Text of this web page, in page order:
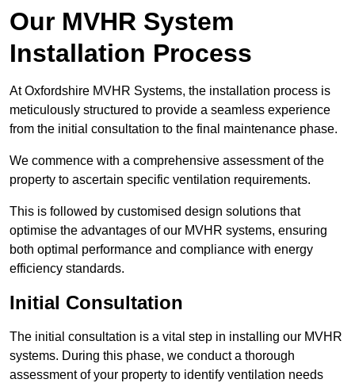
Our MVHR System
Installation Process
At Oxfordshire MVHR Systems, the installation process is
meticulously structured to provide a seamless experience
from the initial consultation to the final maintenance phase.
We commence with a comprehensive assessment of the
property to ascertain specific ventilation requirements.
This is followed by customised design solutions that
optimise the advantages of our MVHR systems, ensuring
both optimal performance and compliance with energy
efficiency standards.
Initial Consultation
The initial consultation is a vital step in installing our MVHR
systems. During this phase, we conduct a thorough
assessment of your property to identify ventilation needs